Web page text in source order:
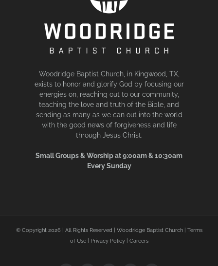
Woodridge Baptist Church, in Kingwood, TX,
exists to honor and glorify God by focusing our
energies on, reaching out to our community,
teaching the love and truth of the Bible, and
sending as many as we can out into the world
with the good news of forgiveness and life
through Jesus Christ.
Small Groups & Worship at 9:00am & 10:30am
Every Sunday
© Copyright 2026 | All Rights Reserved | Woodridge Baptist Church | Terms
of Use| Privacy Policy| Careers